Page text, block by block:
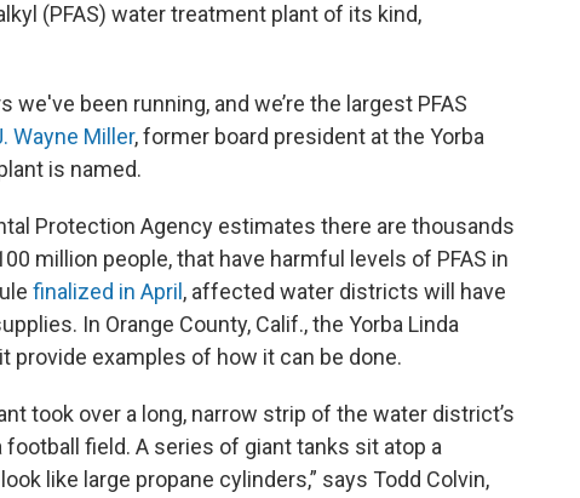
(PFAS) water treatment plant of its kind,
we've been running, and we’re the largest PFAS
Wayne Miller, former board president at the Yorba
is named.
Protection Agency estimates there are thousands
million people, that have harmful levels of PFAS in
finalized in April , affected water districts will have
In Orange County, Calif., the Yorba Linda
provide examples of how it can be done.
took over a long, narrow strip of the water district’s
field. A series of giant tanks sit atop a
like large propane cylinders,” says Todd Colvin,